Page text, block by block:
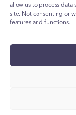
allow us to process data
site. Not consenting or
features and functions.
Chính sách bảo mật
Chính sách Cookie
Tường trình kỹ thuật
Tuyên bố khả năng
Các lựa chọn về